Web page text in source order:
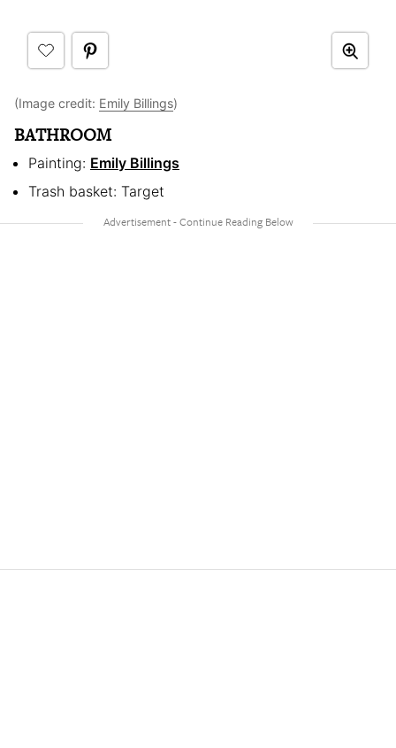
(Image credit: Emily Billings)
BATHROOM
Painting: Emily Billings
Trash basket: Target